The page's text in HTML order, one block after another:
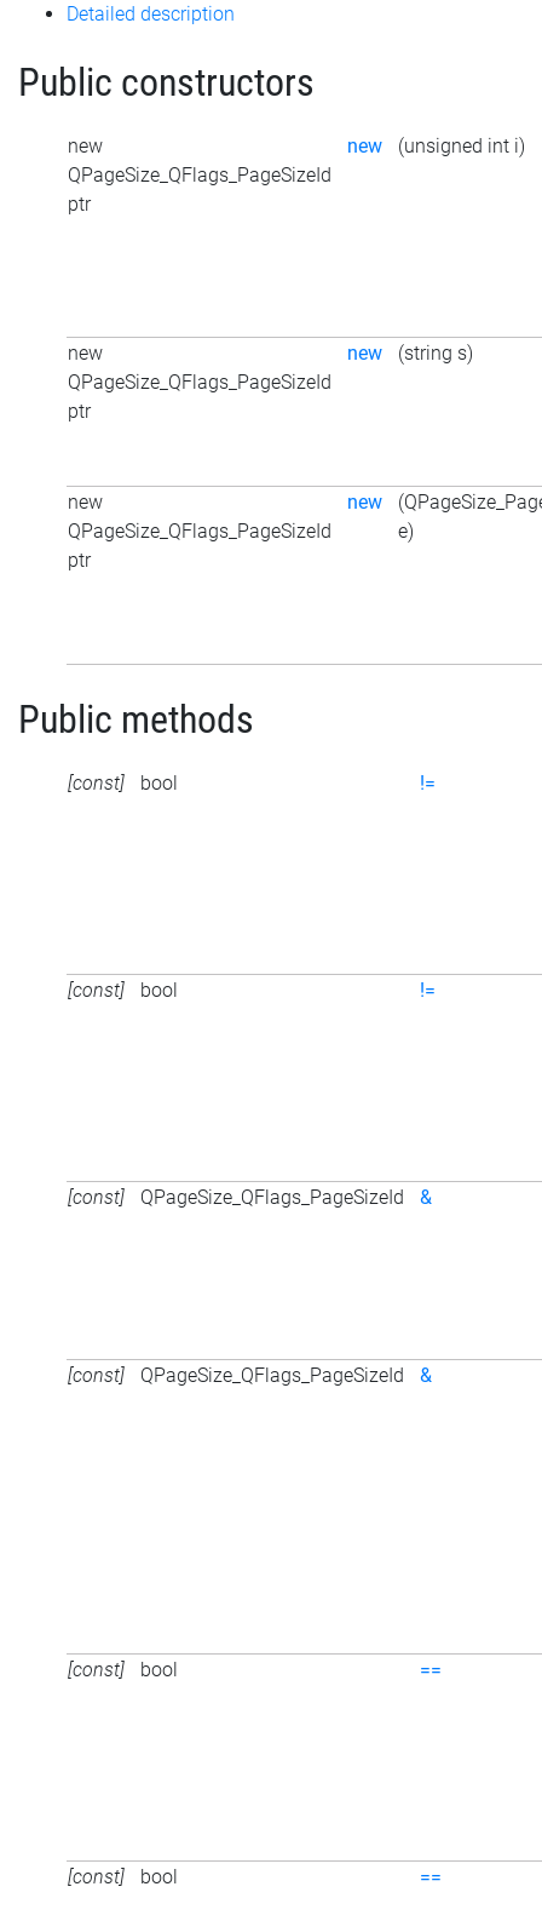
Detailed description
Public constructors
new
QPageSize_QFlags_PageSizeId
ptr
new (unsigned int i)
new
QPageSize_QFlags_PageSizeId
ptr
new (string s)
new
QPageSize_QFlags_PageSizeId
ptr
new
e)
Public methods
[const] bool !=
[const] bool !=
[const] QPageSize_QFlags_PageSizeId &
[const] QPageSize_QFlags_PageSizeId &
[const] bool ==
[const] bool ==